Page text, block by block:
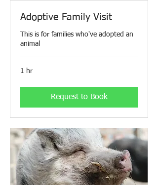
Adoptive Family Visit
This is for families who've adopted an
animal
1 hr
Request to Book